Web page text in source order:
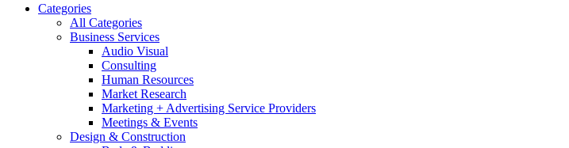
Categories
All Categories
Business Services
Audio Visual
Consulting
Human Resources
Market Research
Marketing + Advertising Service Providers
Meetings & Events
Design & Construction